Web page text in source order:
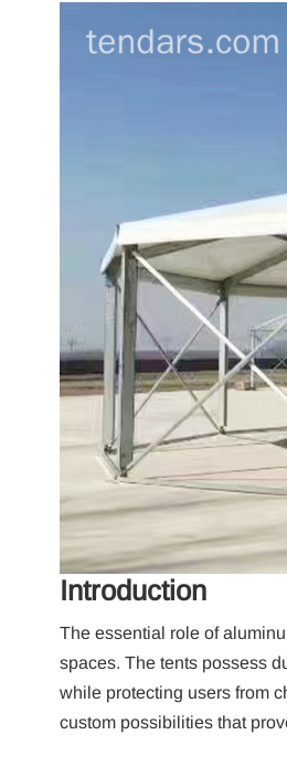
Introduction
The essential role of
spaces. The tents possess
while protecting users from
custom possibilities that